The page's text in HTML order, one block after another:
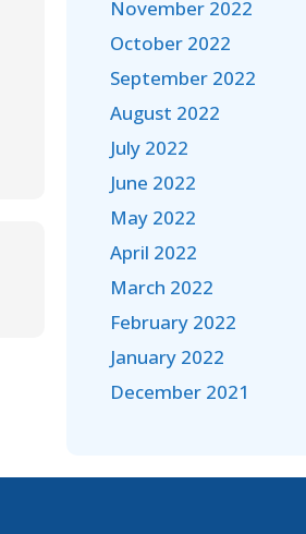
November 2022
October 2022
September 2022
August 2022
July 2022
June 2022
May 2022
April 2022
March 2022
February 2022
January 2022
December 2021